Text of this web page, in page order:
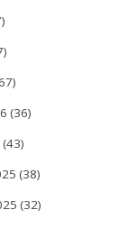
(36)
(43)
(38)
(32)